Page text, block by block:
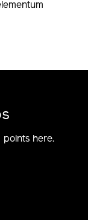
massa
points here.